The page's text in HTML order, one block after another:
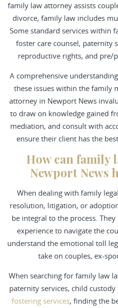
family law attorney assists
divorce, family law includes
Some standard services within
foster care counsel, paternity
reproductive rights, and pre/
A comprehensive
these issues within the family
attorney in Newport News
to draw on knowledge gained
mediation, and consult with
ensure their client has the
How can family
Newport News
When dealing with family
resolution, litigation, or
be integral to the process.
experience to navigate the
understand the emotional toll
take on couples, ex-
When searching for family law
paternity services, child
fostering services, finding the